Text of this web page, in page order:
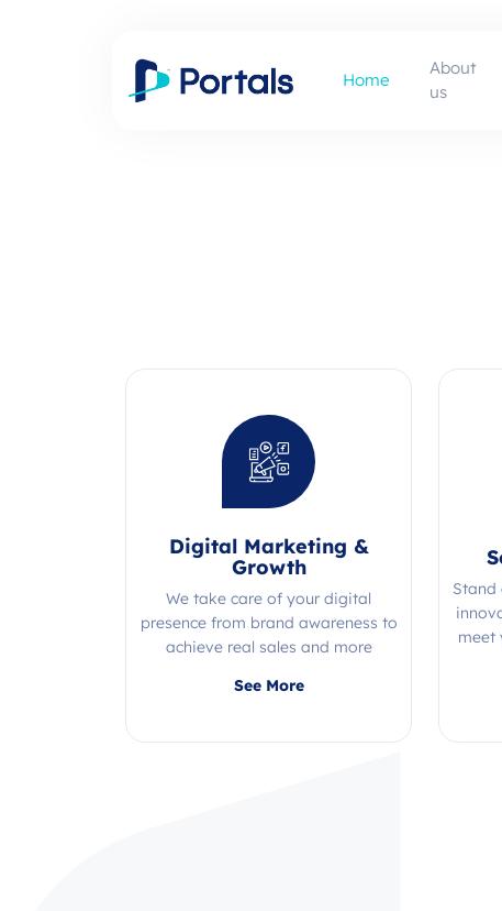
Home
About
us
Digital Marketing &
Growth
We take care of your digital
presence from brand awareness to
achieve real sales and more
in one place!
See More
Stand
meet